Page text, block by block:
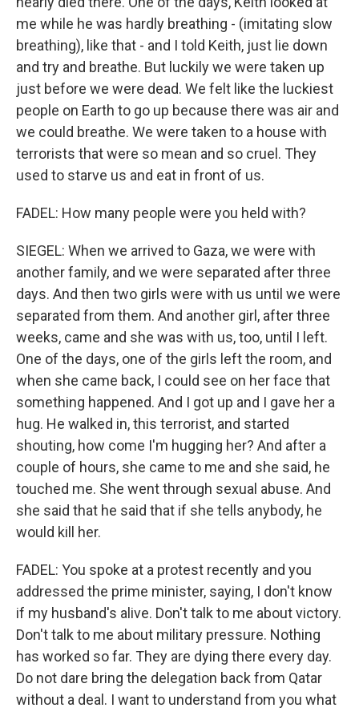
me while he was hardly breathing - (imitating slow
breathing), like that - and I told Keith, just lie down
and try and breathe. But luckily we were taken up
just before we were dead. We felt like the luckiest
people on Earth to go up because there was air and
we could breathe. We were taken to a house with
terrorists that were so mean and so cruel. They
used to starve us and eat in front of us.
FADEL: How many people were you held with?
SIEGEL: When we arrived to Gaza, we were with
another family, and we were separated after three
days. And then two girls were with us until we were
separated from them. And another girl, after three
weeks, came and she was with us, too, until I left.
One of the days, one of the girls left the room, and
when she came back, I could see on her face that
something happened. And I got up and I gave her a
hug. He walked in, this terrorist, and started
shouting, how come I'm hugging her? And after a
couple of hours, she came to me and she said, he
touched me. She went through sexual abuse. And
she said that he said that if she tells anybody, he
would kill her.
FADEL: You spoke at a protest recently and you
addressed the prime minister, saying, I don't know
if my husband's alive. Don't talk to me about victory.
Don't talk to me about military pressure. Nothing
has worked so far. They are dying there every day.
Do not dare bring the delegation back from Qatar
without a deal. I want to understand from you what